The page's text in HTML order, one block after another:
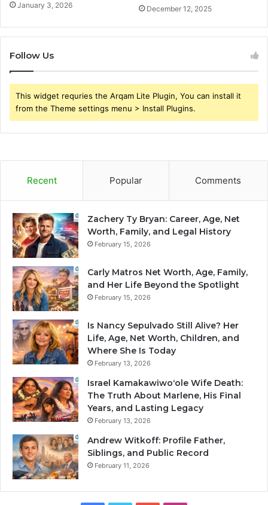
January 3, 2026 December 12, 2025
Follow Us
This widget requries the Arqam Lite Plugin, You can install it
from the Theme settings menu > Install Plugins.
Recent Popular Comments
Zachery Ty Bryan: Career, Age, Net
Worth, Family, and Legal History
February 15, 2026
Carly Matros Net Worth, Age, Family,
and Her Life Beyond the Spotlight
February 15, 2026
Is Nancy Sepulvado Still Alive? Her
Life, Age, Net Worth, Children, and
Where She Is Today
February 13, 2026
Israel Kamakawiwoʻole Wife Death:
The Truth About Marlene, His Final
Years, and Lasting Legacy
February 13, 2026
Andrew Witkoff: Profile Father,
Siblings, and Public Record
February 11, 2026